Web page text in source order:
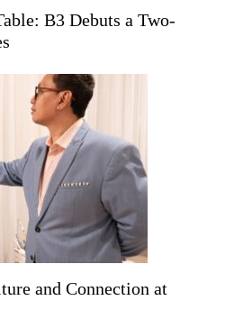
B3 Debuts a Two-
and Connection at